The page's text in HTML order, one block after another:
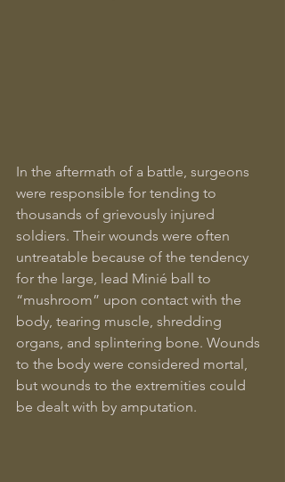
In the aftermath of a battle, surgeons
were responsible for tending to
thousands of grievously injured
soldiers. Their wounds were often
untreatable because of the tendency
for the large, lead Minié ball to
“mushroom” upon contact with the
body, tearing muscle, shredding
organs, and splintering bone. Wounds
to the body were considered mortal,
but wounds to the extremities could
be dealt with by amputation.